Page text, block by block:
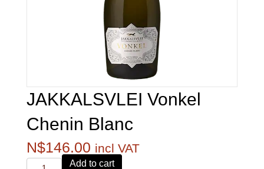
JAKKALSVLEI Vonkel
Chenin Blanc
N$146.00 incl VAT
Alvi's
Add to cart